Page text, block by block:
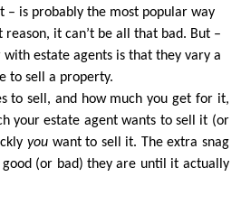
– is probably the most popular way
it can’t be all that bad. But –
estate agents is that they vary a
to sell a property.
to sell, and how much you get for it,
your estate agent wants to sell it (or
you want to sell it. The extra snag
good (or bad) they are until it actually